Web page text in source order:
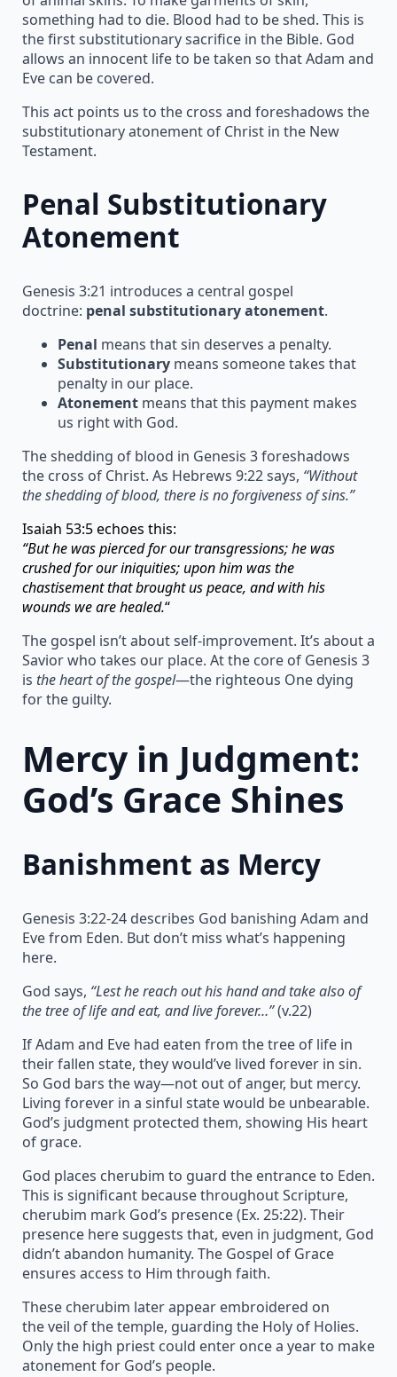
something had to die. Blood had to be shed. This is
the first substitutionary sacrifice in the Bible. God
allows an innocent life to be taken so that Adam and
Eve can be covered.
This act points us to the cross and foreshadows the
substitutionary atonement of Christ in the New
Testament.
Penal Substitutionary
Atonement
Genesis 3:21 introduces a central gospel
doctrine: penal substitutionary atonement.
Penal means that sin deserves a penalty.
Substitutionary means someone takes that
penalty in our place.
Atonement means that this payment makes
us right with God.
The shedding of blood in Genesis 3 foreshadows
the cross of Christ. As Hebrews 9:22 says, “Without
the shedding of blood, there is no forgiveness of sins.”
Isaiah 53:5 echoes this:
“But he was pierced for our transgressions; he was
crushed for our iniquities; upon him was the
chastisement that brought us peace, and with his
wounds we are healed.“
The gospel isn’t about self-improvement. It’s about a
Savior who takes our place. At the core of Genesis 3
is the heart of the gospel—the righteous One dying
for the guilty.
Mercy in Judgment:
God’s Grace Shines
Banishment as Mercy
Genesis 3:22-24 describes God banishing Adam and
Eve from Eden. But don’t miss what’s happening
here.
God says, “Lest he reach out his hand and take also of
the tree of life and eat, and live forever…”(v.22)
If Adam and Eve had eaten from the tree of life in
their fallen state, they would’ve lived forever in sin.
So God bars the way—not out of anger, but mercy.
Living forever in a sinful state would be unbearable.
God’s judgment protected them, showing His heart
of grace.
God places cherubim to guard the entrance to Eden.
This is significant because throughout Scripture,
cherubim mark God’s presence (Ex. 25:22). Their
presence here suggests that, even in judgment, God
didn’t abandon humanity. The Gospel of Grace
ensures access to Him through faith.
These cherubim later appear embroidered on
the veil of the temple, guarding the Holy of Holies.
Only the high priest could enter once a year to make
atonement for God’s people.